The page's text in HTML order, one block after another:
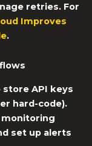
retries. For
Improves
.
API keys
hard-code).
monitoring
set up alerts